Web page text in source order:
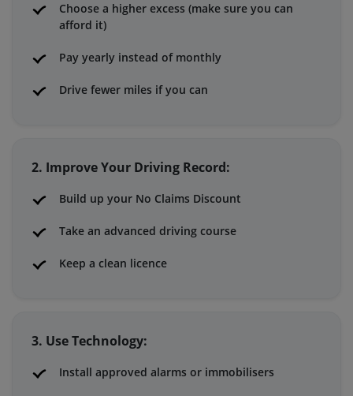
Choose a higher excess (make sure you can
afford it)
Pay yearly instead of monthly
Drive fewer miles if you can
2. Improve Your Driving Record:
Build up your No Claims Discount
Take an advanced driving course
Keep a clean licence
3. Use Technology:
Install approved alarms or immobilisers